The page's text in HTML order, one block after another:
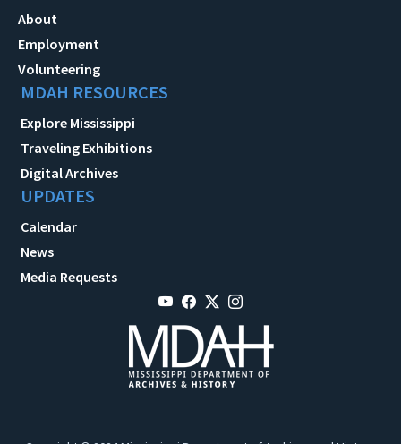
About
Employment
Volunteering
MDAH RESOURCES
Explore Mississippi
Traveling Exhibitions
Digital Archives
UPDATES
Calendar
News
Media Requests